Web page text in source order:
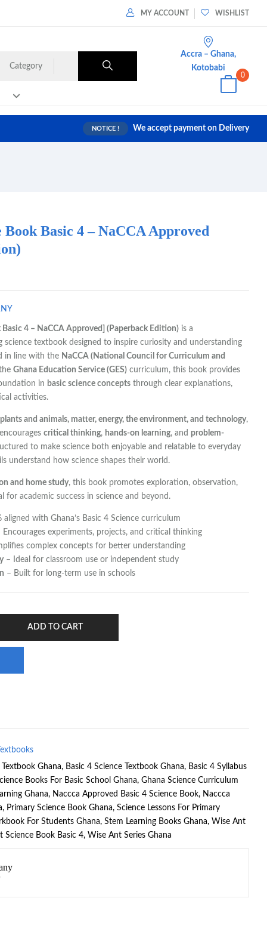
MY ACCOUNT WISHLIST
Category
Accra – Ghana,
Kotobabi
0
NOTICE ! We accept payment on Delivery
Book Basic 4 – NaCCA Approved
4 – NaCCA Approved] (Paperback Edition) is a
science textbook designed to inspire curiosity and understanding
in line with the NaCCA (National Council for Curriculum and
Ghana Education Service (GES) curriculum, this book provides
in basic science concepts through clear explanations,
activities.
plants and animals, matter, energy, the environment, and technology,
critical thinking, hands-on learning, and problem-
to make science both enjoyable and relatable to everyday
understand how science shapes their world.
and home study, this book promotes exploration, observation,
for academic success in science and beyond.
with Ghana’s Basic 4 Science curriculum
experiments, projects, and critical thinking
complex concepts for better understanding
– Ideal for classroom use or independent study
– Built for long-term use in schools
ADD TO CART
Ghana, Basic 4 Science Textbook Ghana, Basic 4 Syllabus
Books For Basic School Ghana, Ghana Science Curriculum
Ghana, Naccca Approved Basic 4 Science Book, Naccca
, Primary Science Book Ghana, Science Lessons For Primary
For Students Ghana, Stem Learning Books Ghana, Wise Ant
Science Book Basic 4, Wise Ant Series Ghana